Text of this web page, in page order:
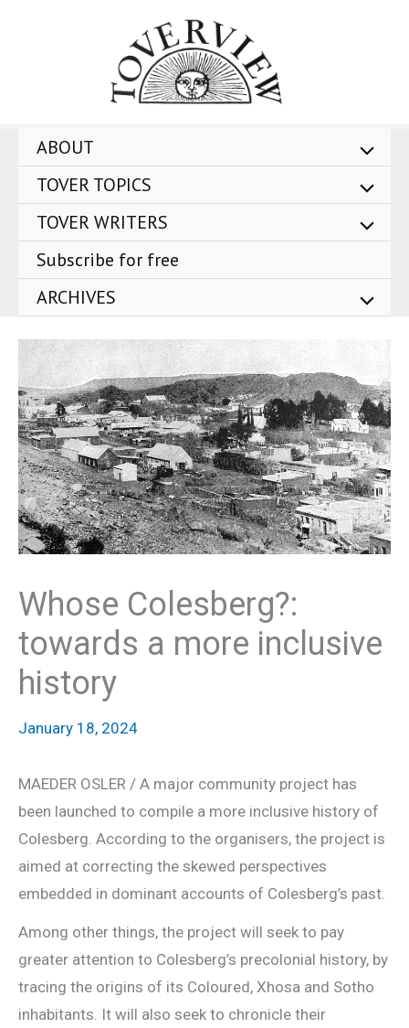
ABOUT
TOVER TOPICS
TOVER WRITERS
Subscribe for free
ARCHIVES
Whose Colesberg?:
towards a more inclusive
history
January 18, 2024
MAEDER OSLER / A major community project has
been launched to compile a more inclusive history of
Colesberg. According to the organisers, the project is
aimed at correcting the skewed perspectives
embedded in dominant accounts of Colesberg’s past.
Among other things, the project will seek to pay
greater attention to Colesberg’s precolonial history, by
tracing the origins of its Coloured, Xhosa and Sotho
inhabitants. It will also seek to chronicle their